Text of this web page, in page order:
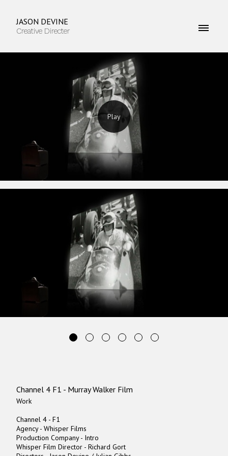
JASON DEVINE
Creative Directer
Channel 4 F1 - Murray Walker Film
Work
Channel 4 - F1
Agency - Whisper Films
Production Company - Intro
Whisper Film Director - Richard Gort